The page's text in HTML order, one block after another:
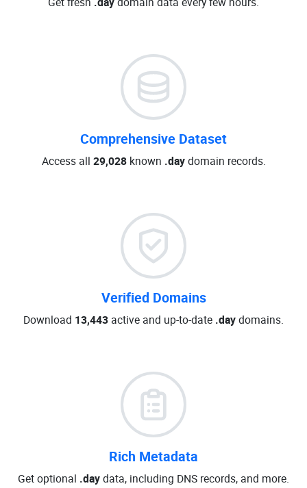
Comprehensive Dataset
Access all 29,028known .daydomain records.
Verified Domains
Download 13,443 active and up-to-date .daydomains.
Rich Metadata
Get optional .daydata, including DNS records, and more.